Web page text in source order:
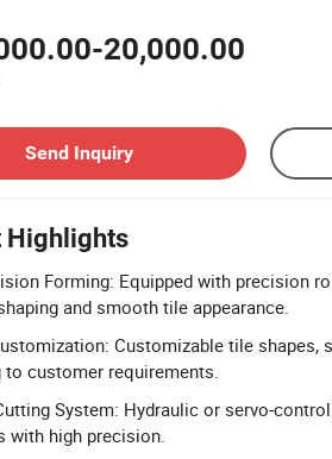
20,000.00
Send Inquiry
Highlights
Forming: Equipped with precision
and smooth tile appearance.
Customizable tile shapes,
customer requirements.
System: Hydraulic or servo-
with high precision.